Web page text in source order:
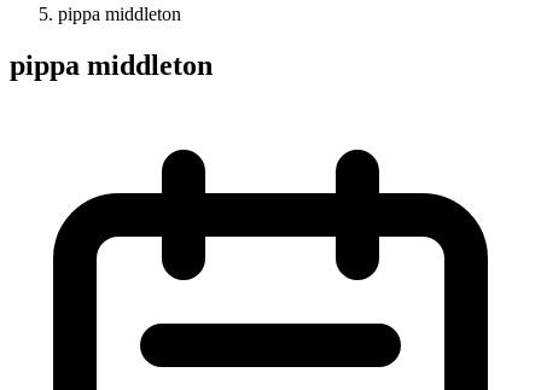
pippa middleton
pippa middleton